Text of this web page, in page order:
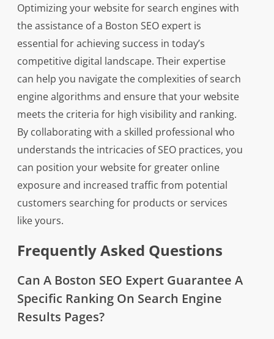
Optimizing your website for search engines with
the assistance of a Boston SEO expert is
essential for achieving success in today’s
competitive digital landscape. Their expertise
can help you navigate the complexities of search
engine algorithms and ensure that your website
meets the criteria for high visibility and ranking.
By collaborating with a skilled professional who
understands the intricacies of SEO practices, you
can position your website for greater online
exposure and increased traffic from potential
customers searching for products or services
like yours.
Frequently Asked Questions
Can A Boston SEO Expert Guarantee A
Specific Ranking On Search Engine
Results Pages?